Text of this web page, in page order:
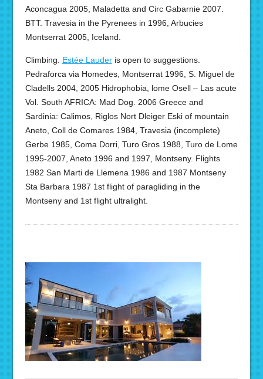
Aconcagua 2005, Maladetta and Circ Gabarnie 2007.
BTT. Travesia in the Pyrenees in 1996, Arbucies
Montserrat 2005, Iceland.
Climbing. Estée Lauderis open to suggestions.
Pedraforca via Homedes, Montserrat 1996, S. Miguel de
Cladells 2004, 2005 Hidrophobia, lome Osell – Las acute
Vol. South AFRICA: Mad Dog. 2006 Greece and
Sardinia: Calimos, Riglos Nort Dleiger Eski of mountain
Aneto, Coll de Comares 1984, Travesia (incomplete)
Gerbe 1985, Coma Dorri, Turo Gros 1988, Turo de Lome
1995-2007, Aneto 1996 and 1997, Montseny. Flights
1982 San Marti de Llemena 1986 and 1987 Montseny
Sta Barbara 1987 1st flight of paragliding in the
Montseny and 1st flight ultralight.